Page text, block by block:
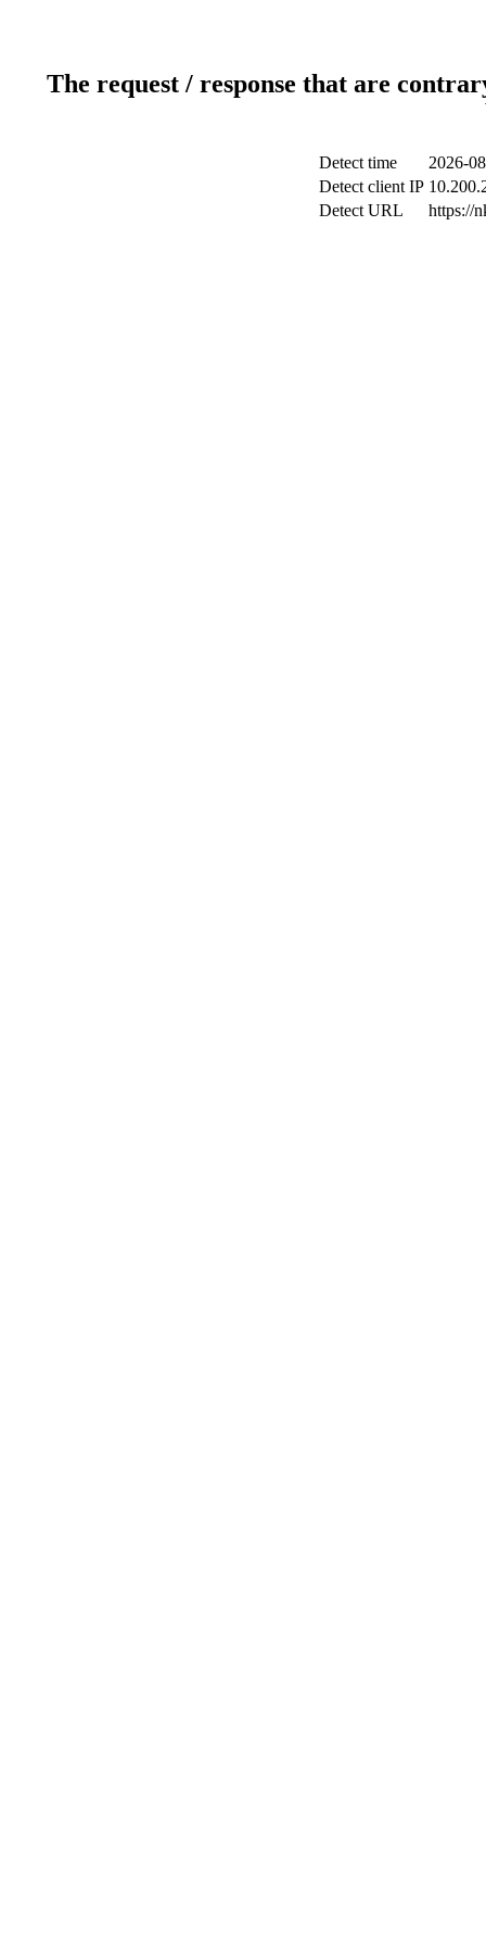
The request / response that are
Detect time
2026-
Detect client IP
Detect URL
https://